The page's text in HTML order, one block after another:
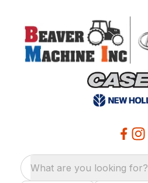
What are you looking for?